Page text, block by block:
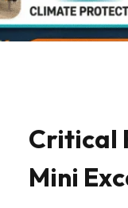
Critical
Mini